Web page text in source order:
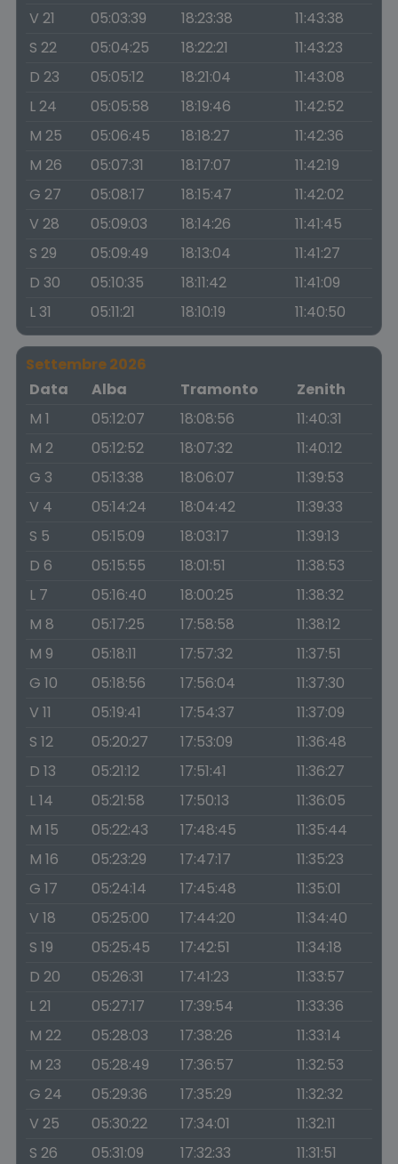
V 21
05:03:39 18:23:38
11:43:38
S 22
05:04:25 18:22:21
11:43:23
D 23
05:05:12 18:21:04
11:43:08
L 24
05:05:58 18:19:46
11:42:52
M 25
05:06:45 18:18:27
11:42:36
M 26
05:07:31 18:17:07
11:42:19
G 27
05:08:17 18:15:47
11:42:02
V 28
05:09:03 18:14:26
11:41:45
S 29
05:09:49 18:13:04
11:41:27
D 30
05:10:35 18:11:42
11:41:09
L 31
05:11:21 18:10:19 11:40:50
Settembre 2026
Data
Alba Tramonto
Zenith
M 1
05:12:07 18:08:56
11:40:31
M 2
05:12:52 18:07:32
11:40:12
G 3
05:13:38 18:06:07
11:39:53
V 4
05:14:24 18:04:42
11:39:33
S 5
05:15:09 18:03:17
11:39:13
D 6
05:15:55 18:01:51
11:38:53
L 7
05:16:40 18:00:25
11:38:32
M 8
05:17:25 17:58:58
11:38:12
M 9
05:18:11 17:57:32
11:37:51
G 10
05:18:56 17:56:04
11:37:30
V 11
05:19:41 17:54:37
11:37:09
S 12
05:20:27 17:53:09
11:36:48
D 13
05:21:12 17:51:41
11:36:27
L 14
05:21:58 17:50:13
11:36:05
M 15
05:22:43 17:48:45
11:35:44
M 16
05:23:29 17:47:17
11:35:23
G 17
05:24:14 17:45:48
11:35:01
V 18
05:25:00 17:44:20
11:34:40
S 19
05:25:45 17:42:51
11:34:18
D 20
05:26:31 17:41:23
11:33:57
L 21
05:27:17 17:39:54
11:33:36
M 22
05:28:03 17:38:26
11:33:14
M 23
05:28:49 17:36:57
11:32:53
G 24
05:29:36 17:35:29
11:32:32
V 25
05:30:22 17:34:01
11:32:11
S 26
05:31:09 17:32:33 11:31:51